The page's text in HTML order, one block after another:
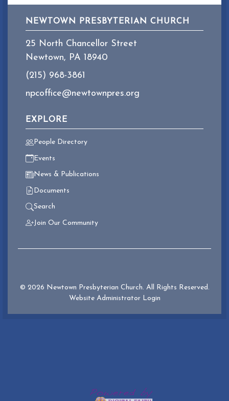
NEWTOWN PRESBYTERIAN CHURCH
25 North Chancellor Street
Newtown, PA 18940
(215) 968-3861
npcoffice@newtownpres.org
EXPLORE
People Directory
Events
News & Publications
Documents
Search
Join Our Community
© 2026 Newtown Presbyterian Church. All Rights Reserved.
Website Administrator Login